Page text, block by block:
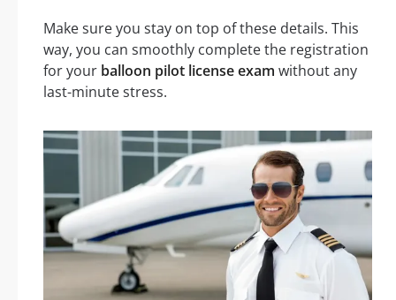
Make sure you stay on top of these details. This
way, you can smoothly complete the registration
for your balloon pilot license exam without any
last-minute stress.